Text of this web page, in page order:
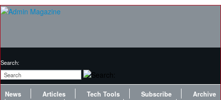
Search:
News Articles Tech Tools Subscribe
Archive